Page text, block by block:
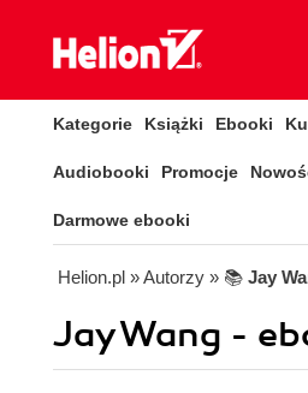
Kategorie Książki Ebooki
Audiobooki Promocje
Darmowe ebooki
Helion.pl » Autorzy » 📚 Jay
Jay Wang -